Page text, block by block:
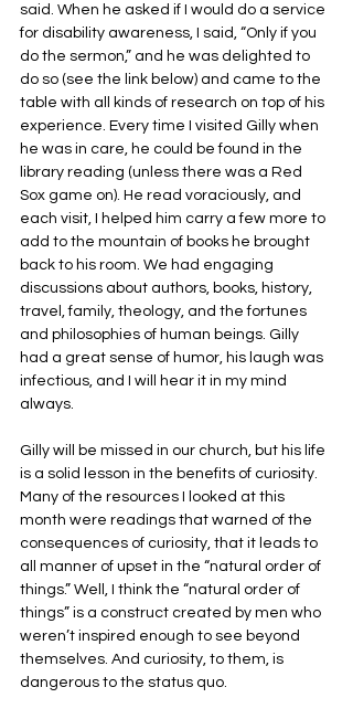
said. When he asked if I would do a service
for disability awareness, I said, “Only if you
do the sermon,” and he was delighted to
do so (see the link below) and came to the
table with all kinds of research on top of his
experience. Every time I visited Gilly when
he was in care, he could be found in the
library reading (unless there was a Red
Sox game on). He read voraciously, and
each visit, I helped him carry a few more to
add to the mountain of books he brought
back to his room. We had engaging
discussions about authors, books, history,
travel, family, theology, and the fortunes
and philosophies of human beings. Gilly
had a great sense of humor, his laugh was
infectious, and I will hear it in my mind
always.
Gilly will be missed in our church, but his life
is a solid lesson in the benefits of curiosity.
Many of the resources I looked at this
month were readings that warned of the
consequences of curiosity, that it leads to
all manner of upset in the “natural order of
things.” Well, I think the “natural order of
things” is a construct created by men who
weren’t inspired enough to see beyond
themselves. And curiosity, to them, is
dangerous to the status quo.